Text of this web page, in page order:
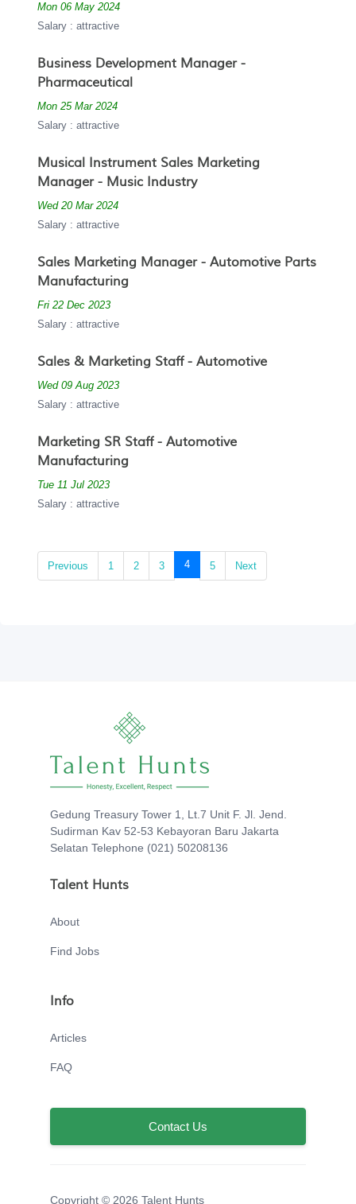
Mon 06 May 2024
Salary : attractive
Business Development Manager -
Pharmaceutical
Mon 25 Mar 2024
Salary : attractive
Musical Instrument Sales Marketing
Manager - Music Industry
Wed 20 Mar 2024
Salary : attractive
Sales Marketing Manager - Automotive Parts
Manufacturing
Fri 22 Dec 2023
Salary : attractive
Sales & Marketing Staff - Automotive
Wed 09 Aug 2023
Salary : attractive
Marketing SR Staff - Automotive
Manufacturing
Tue 11 Jul 2023
Salary : attractive
Previous 1 2 3 4(current)
5 Next
Gedung Treasury Tower 1, Lt.7 Unit F. Jl. Jend.
Sudirman Kav 52-53 Kebayoran Baru Jakarta
Selatan Telephone (021) 50208136
Talent Hunts
About
Find Jobs
Info
Articles
FAQ
Contact Us
Copyright © 2026 Talent Hunts